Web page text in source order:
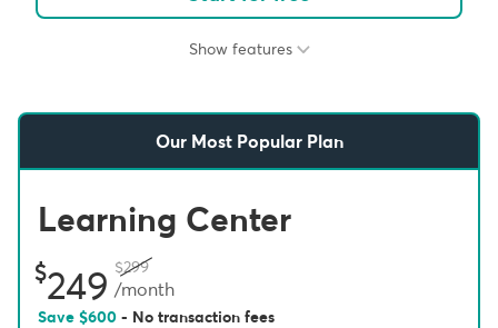
Show features
Our Most Popular Plan
Learning Center
249 299
/month
Save 600 - No transaction fees